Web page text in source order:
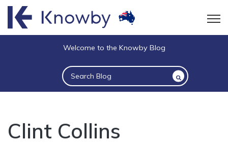
Welcome to the Knowby Blog
This is a search field with an auto-suggest
There are no suggestions because the
Clint Collins